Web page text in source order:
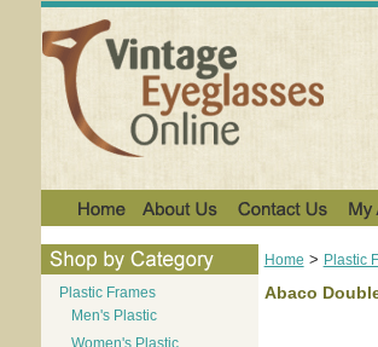
Plastic Frames
Men's Plastic
Women's Plastic
Home > Plastic
Abaco